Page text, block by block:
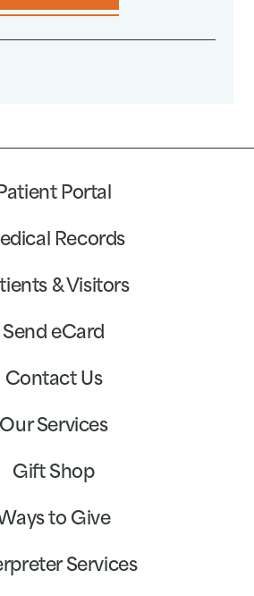
Portal
Records
& Visitors
Send eCard
Contact Us
Our Services
Gift Shop
to Give
Services